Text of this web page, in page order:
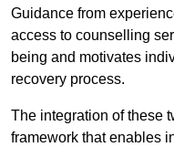
Guidance from
access to counselling
being and motivates
recovery process.
The integration of these
framework that enables